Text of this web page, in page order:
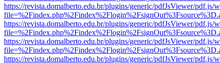
https://revista.domalberto.edu.br/plugins/generic/pdfJsViewer/pdf.js/
https://revista.domalberto.edu.br/plugins/generic/pdfJsViewer/pdf.js/
https://revista.domalberto.edu.br/plugins/generic/pdfJsViewer/pdf.js/
https://revista.domalberto.edu.br/plugins/generic/pdfJsViewer/pdf.js/